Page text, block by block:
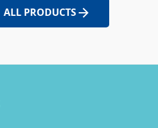
ALL PRODUCTS